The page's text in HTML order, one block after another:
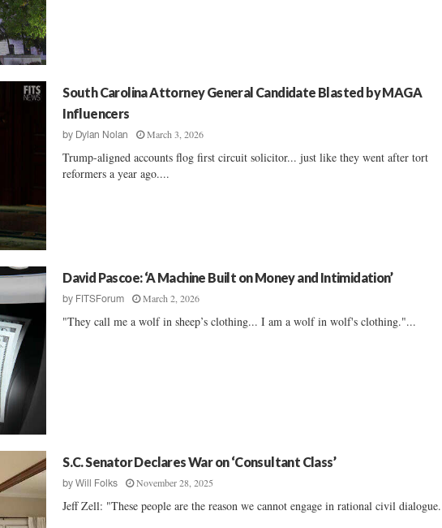
South Carolina Attorney General Candidate Blasted by MAGA
Influencers
by Dylan Nolan March 3, 2026
Trump-aligned accounts flog first circuit solicitor... just like they went after tort
reformers a year ago....
David Pascoe: ‘A Machine Built on Money and Intimidation’
by FITSForum March 2, 2026
"They call me a wolf in sheep’s clothing... I am a wolf in wolf's clothing."...
S.C. Senator Declares War on ‘Consultant Class’
byWill Folks November 28, 2025
Jeff Zell: "These people are the reason we cannot engage in rational civil